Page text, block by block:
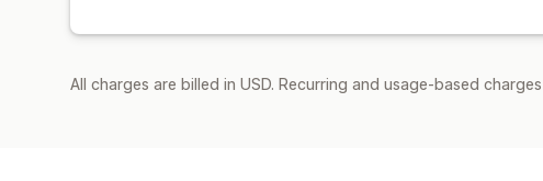
All charges are billed in USD. Recurring and usage-based